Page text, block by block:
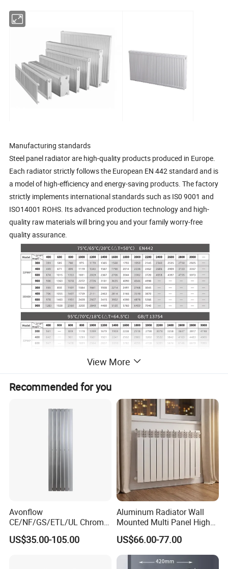
Manufacturing standards
Steel panel radiator are high-quality products produced in Europe.
Each radiator strictly follows the European EN 442 standard and is
a model of high-efficiency and energy-saving products. The factory
strictly implements international standards such as IS0 9001 and
ISO14001 ROHS. Its advanced production technology and high-
quality raw materials will bring you and your family worry-free
quality assurance.
View More
Recommended for you
Avonflow
CE/NF/GS/ETL/UL Chrome
Hydronic Hot Water Central
Heating Home Steel
US$35.00-105.00
Aluminum Radiator Wall
Mounted Multi Panel High
Heat Efficiency for Home
HVAC Upgrade
US$66.00-77.00